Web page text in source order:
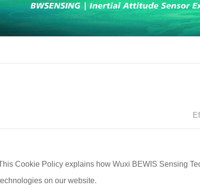
Cookie Policy explains how Wuxi BEWIS Sensing
on our website.